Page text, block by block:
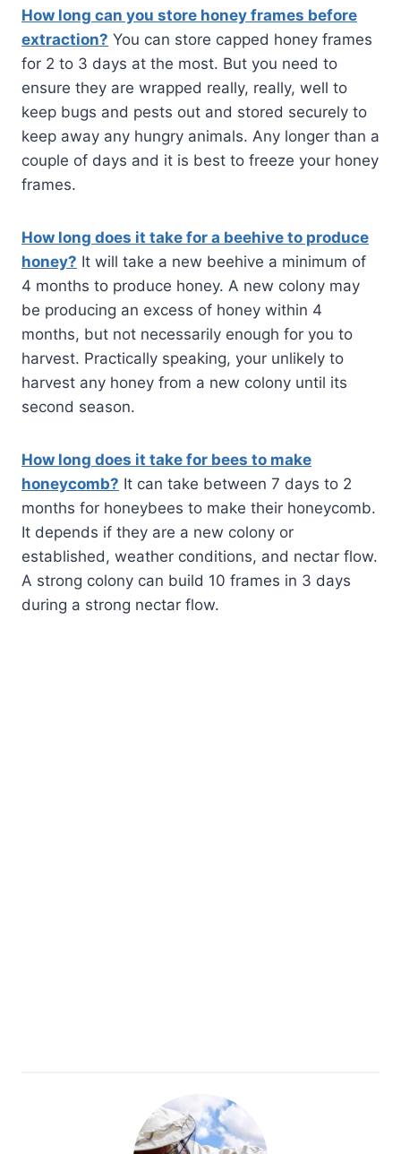
How long can you store honey frames before
extraction? You can store capped honey frames
for 2 to 3 days at the most. But you need to
ensure they are wrapped really, really, well to
keep bugs and pests out and stored securely to
keep away any hungry animals. Any longer than a
couple of days and it is best to freeze your honey
frames.
How long does it take for a beehive to produce
honey? It will take a new beehive a minimum of
4 months to produce honey. A new colony may
be producing an excess of honey within 4
months, but not necessarily enough for you to
harvest. Practically speaking, your unlikely to
harvest any honey from a new colony until its
second season.
How long does it take for bees to make
honeycomb? It can take between 7 days to 2
months for honeybees to make their honeycomb.
It depends if they are a new colony or
established, weather conditions, and nectar flow.
A strong colony can build 10 frames in 3 days
during a strong nectar flow.